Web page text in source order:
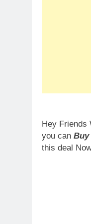
Hey Friends
you can Buy
this deal